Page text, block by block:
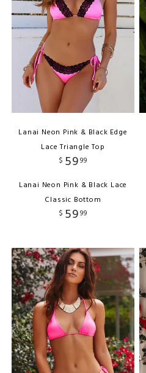
Lanai Neon Pink & Black Edge
Lace Triangle Top
$ 5999
Lanai Neon Pink & Black Lace
Classic Bottom
$ 5999